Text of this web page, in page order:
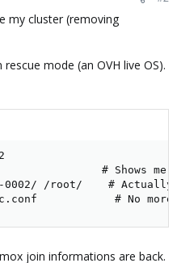
my cluster (removing
mode (an OVH live OS).
# Shows me a
0002/ /root/    #
# No more
join informations are back.